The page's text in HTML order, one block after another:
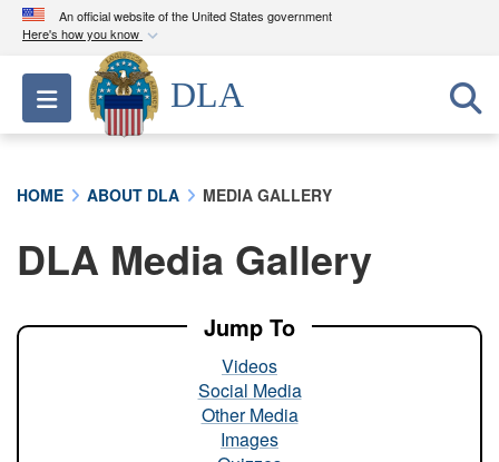
An official website of the United States government
Here's how you know
Official websites use .mil
A.milwebsite belongs to an official U.S.
Department of Defense organization in the United
A lock ( ) orhttps://means you’ve safely
connected to the .mil website. Share sensitive
Toggle navigation
DLA
HOME ABOUT DLA MEDIA GALLERY
DLA Media Gallery
Jump To
Videos
Social Media
Other Media
Images